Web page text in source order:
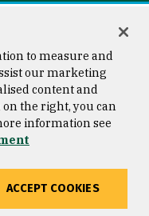
© 2026 University of
Francisco
to measure and
our marketing
content and
the right, you can
information see
ACCEPT COOKIES